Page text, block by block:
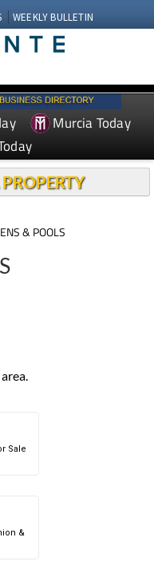
WEEKLY BULLETIN
Murcia Today
& POOLS
Sale
&